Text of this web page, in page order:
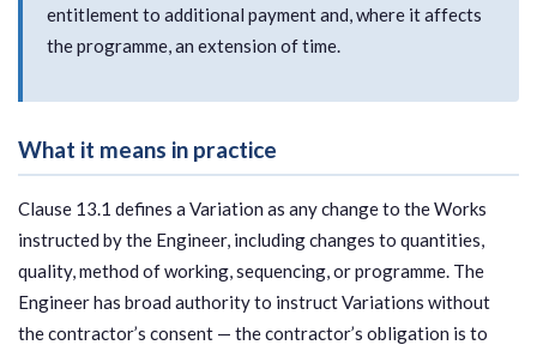
entitlement to additional payment and, where it affects
the programme, an extension of time.
What it means in practice
Clause 13.1 defines a Variation as any change to the Works
instructed by the Engineer, including changes to quantities,
quality, method of working, sequencing, or programme. The
Engineer has broad authority to instruct Variations without
the contractor’s consent — the contractor’s obligation is to